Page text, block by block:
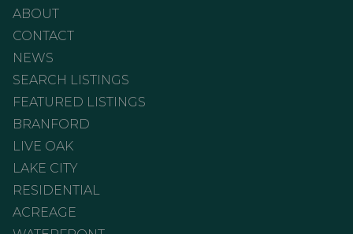
ABOUT
CONTACT
NEWS
SEARCH LISTINGS
FEATURED LISTINGS
BRANFORD
LIVE OAK
LAKE CITY
RESIDENTIAL
ACREAGE